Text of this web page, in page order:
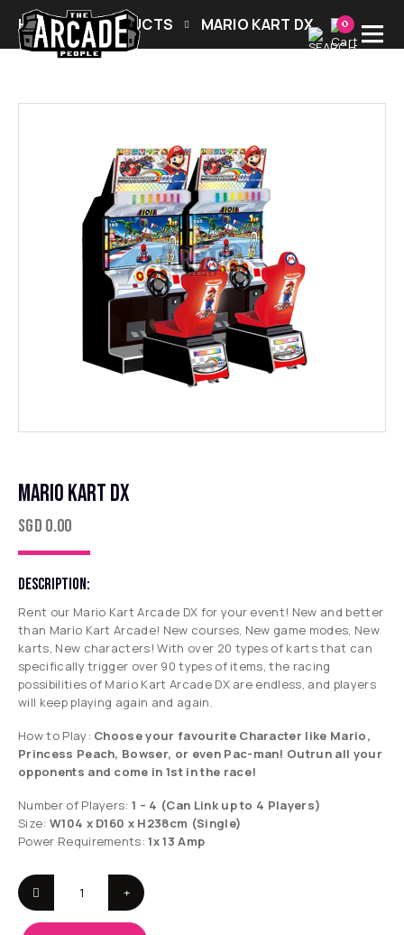
0
HOME PRODUCTS MARIO KART DX
MARIO KART DX
SGD 0.00
DESCRIPTION:
Rent our Mario Kart Arcade DX for your event! New and better
than Mario Kart Arcade! New courses, New game modes, New
karts, New characters! With over 20 types of karts that can
specifically trigger over 90 types of items, the racing
possibilities of Mario Kart Arcade DX are endless, and players
will keep playing again and again.
How to Play: Choose your favourite Character like Mario,
Princess Peach, Bowser, or even Pac-man! Outrun all your
opponents and come in 1st in the race!
Number of Players: 1 – 4 (Can Link up to 4 Players)
Size: W104 x D160 x H238cm (Single)
Power Requirements: 1x 13 Amp